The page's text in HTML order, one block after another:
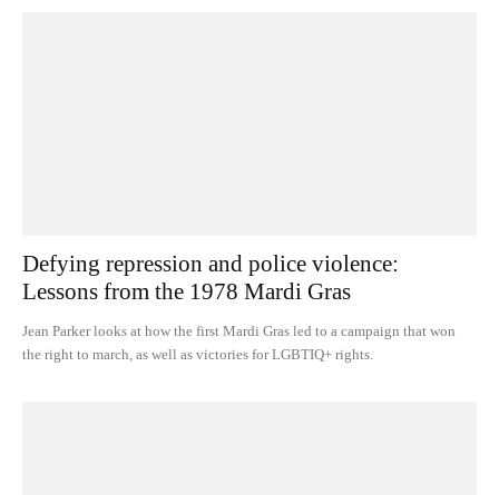
Defying repression and police violence:
Lessons from the 1978 Mardi Gras
Jean Parker looks at how the first Mardi Gras led to a campaign that won
the right to march, as well as victories for LGBTIQ+ rights.